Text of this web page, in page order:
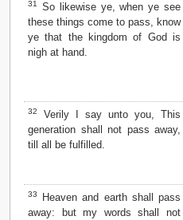
31
So likewise ye, when ye see
these things come to pass, know
ye that the kingdom of God is
nigh at hand.
32
Verily I say unto you, This
generation shall not pass away,
till all be fulfilled.
33
Heaven and earth shall pass
away: but my words shall not